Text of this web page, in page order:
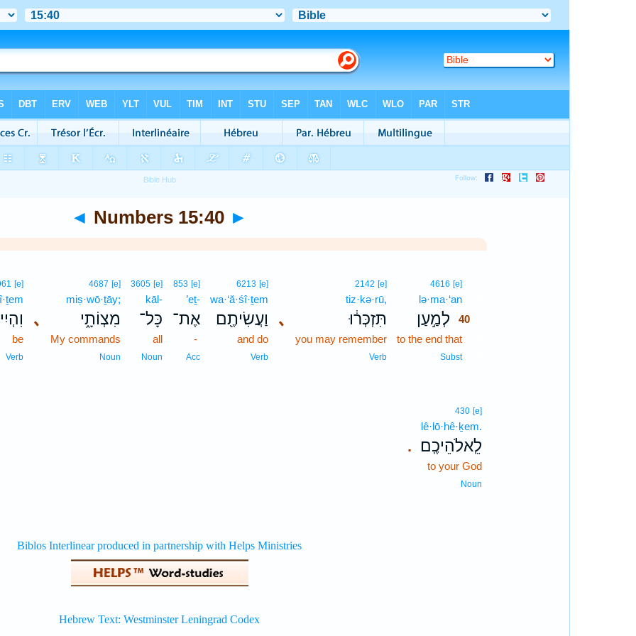
◄ Numbers 15:40 ►
4616 [e]
lə·ma·‘an
לְמַ֣עַן 40
to the end that
Subst40
､
2142 [e]
tiz·kə·rū,
תִּזְכְּר֔וּ
you may remember
Verb
6213 [e]
wa·‘ă·śî·ṯem
וַעֲשִׂיתֶ֖ם
and do
Verb
853 [e]
’eṯ-
אֶת־
-
Acc
3605 [e]
kāl-
כָּל־
all
Noun
､
4687 [e]
miṣ·wō·ṯāy;
מִצְוֹתָ֑י
My commands
Noun
[e]
be
Verb
.
430 [e]
lê·lō·hê·ḵem.
לֵֽאלֹהֵיכֶֽם׃
to your God
Noun